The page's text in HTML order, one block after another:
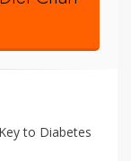
to Diabetes